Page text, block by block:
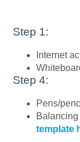
Step 1:
Internet
Step 4:
Pens/
template